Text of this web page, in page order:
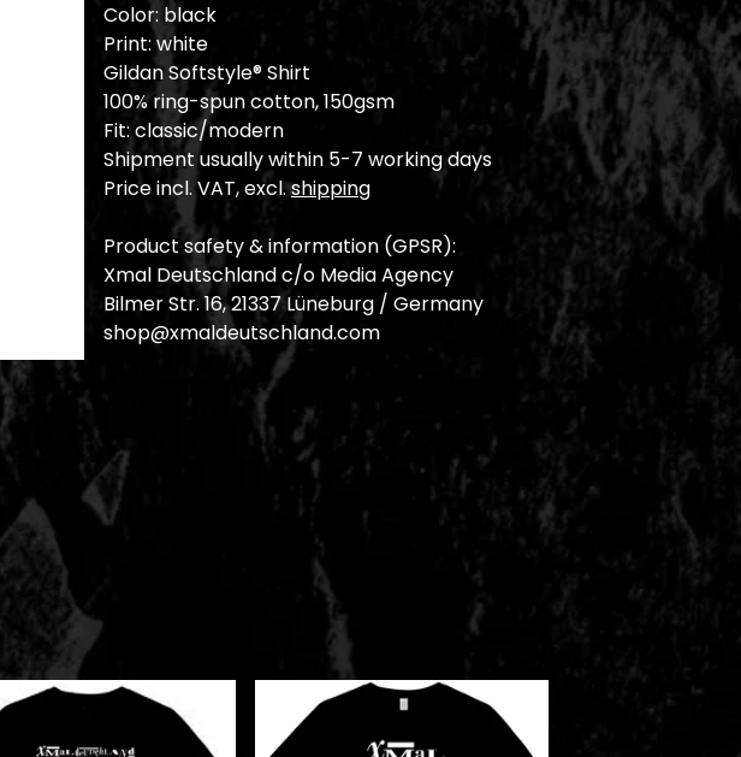
Color: black
Print: white
Gildan Softstyle® Shirt
100% ring-spun cotton, 150gsm
Fit: classic/modern
Shipment usually within 5-7 working days
Price incl. VAT, excl.shipping
Product safety & information (GPSR):
Xmal Deutschland c/o Media Agency
Bilmer Str. 16, 21337 Lüneburg / Germany
shop@xmaldeutschland.com